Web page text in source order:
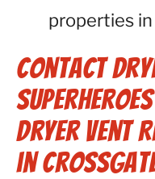
properties in
Contact
Dryer Vent
in